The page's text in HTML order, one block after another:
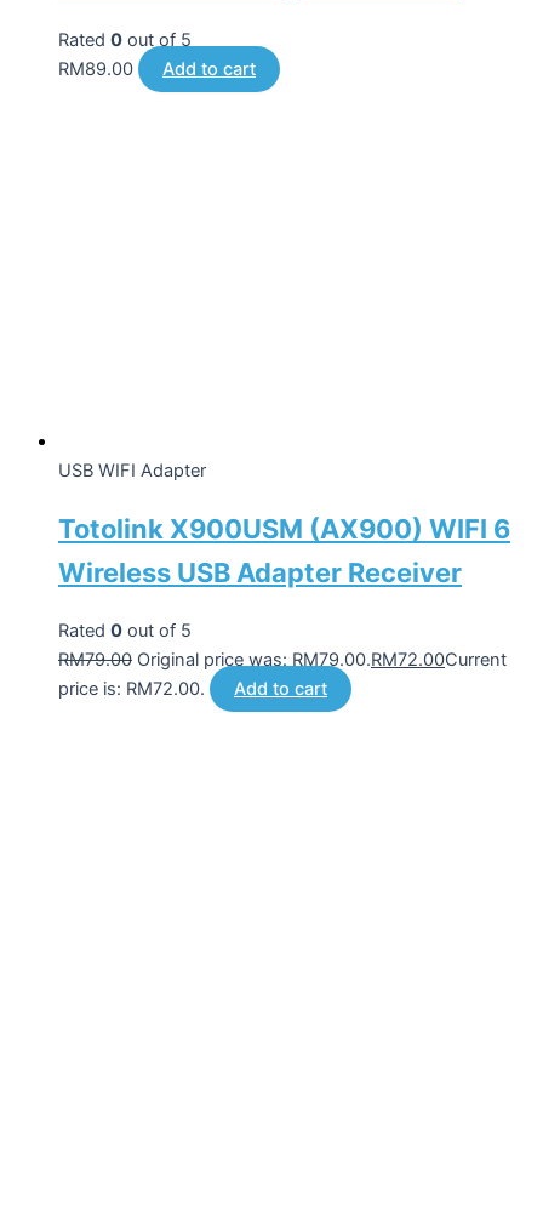
Rated 0 out of 5
RM89.00 Add to cart
USB WIFI Adapter
Totolink X900USM (AX900) WIFI 6
Wireless USB Adapter Receiver
Rated 0 out of 5
RM79.00 Original price was: RM79.00.RM72.00Current
price is: RM72.00.
Add to cart